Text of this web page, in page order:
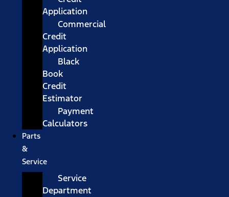
Application
Commercial
Credit
Application
Black
Book
Credit
Estimator
Payment
Calculators
Parts
&
Service
Service
Department